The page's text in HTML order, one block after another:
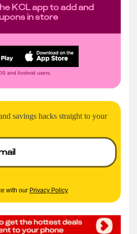
KCL app to add and
in store
and Android users.
savings hacks straight to your
with our Privacy Policy